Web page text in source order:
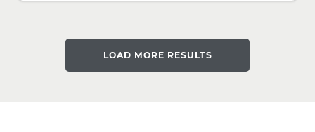
LOAD MORE RESULTS